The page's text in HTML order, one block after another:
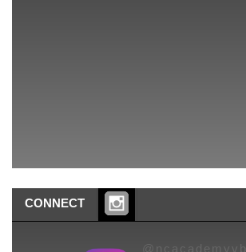
CONNECT
@ncacademyvb